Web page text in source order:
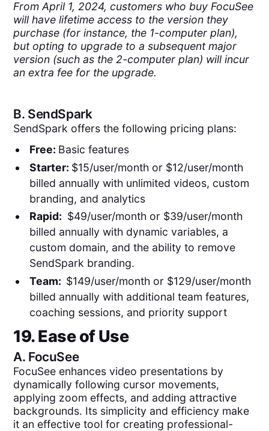
From April 1, 2024, customers who buy FocuSee
will have lifetime access to the version they
purchase (for instance, the 1-computer plan),
but opting to upgrade to a subsequent major
version (such as the 2-computer plan) will incur
an extra fee for the upgrade.
B. SendSpark
SendSpark offers the following pricing plans:
Free: Basic features
Starter: $15/user/month or $12/user/month
billed annually with unlimited videos, custom
branding, and analytics
Rapid: $49/user/month or $39/user/month
billed annually with dynamic variables, a
custom domain, and the ability to remove
SendSpark branding.
Team: $149/user/month or $129/user/month
billed annually with additional team features,
coaching sessions, and priority support
19. Ease of Use
A. FocuSee
FocuSee enhances video presentations by
dynamically following cursor movements,
applying zoom effects, and adding attractive
backgrounds. Its simplicity and efficiency make
it an effective tool for creating professional-